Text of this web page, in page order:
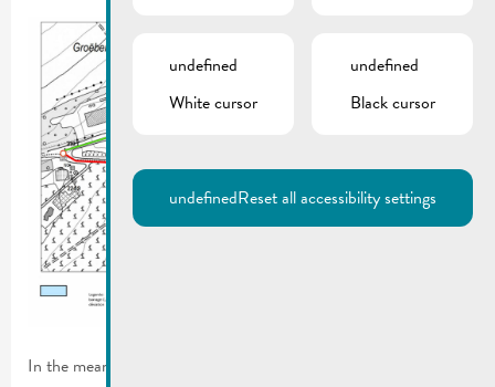
In the meantime
undefined
White cursor
undefined
Black cursor
undefinedReset all accessibility settings